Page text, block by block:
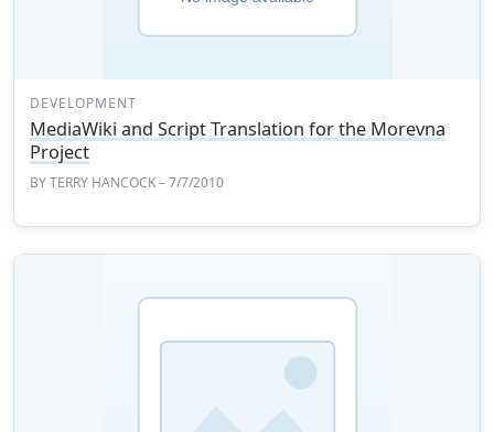
DEVELOPMENT
MediaWiki and Script Translation for the Morevna
Project
BYTERRY HANCOCK– 7/7/2010